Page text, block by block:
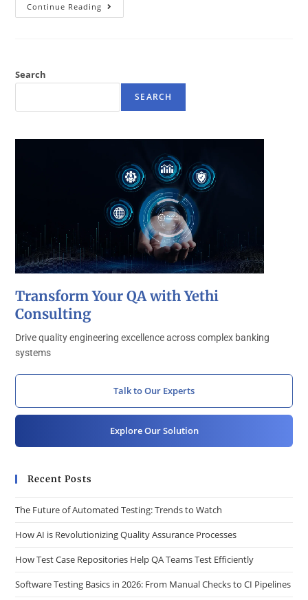
Continue Reading
Search
SEARCH
Transform Your QA with Yethi
Consulting
Drive quality engineering excellence across complex banking
systems
Talk to Our Experts
Explore Our Solution
Recent Posts
The Future of Automated Testing: Trends to Watch
How AI is Revolutionizing Quality Assurance Processes
How Test Case Repositories Help QA Teams Test Efficiently
Software Testing Basics in 2026: From Manual Checks to CI Pipelines